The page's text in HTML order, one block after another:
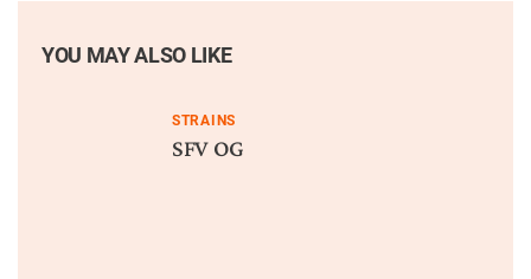
YOU MAY ALSO LIKE
STRAINS
SFV OG